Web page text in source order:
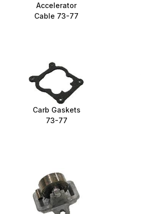
Accelerator
Cable 73-77
Carb Gaskets
73-77